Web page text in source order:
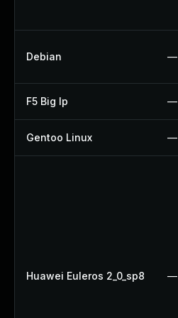
Debian —
F5 Big Ip —
Gentoo Linux —
Huawei Euleros 2_0_sp8 —